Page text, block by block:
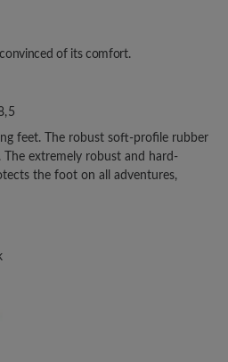
of its comfort.
feet. The robust soft-profile rubber
extremely robust and hard-
the foot on all adventures,